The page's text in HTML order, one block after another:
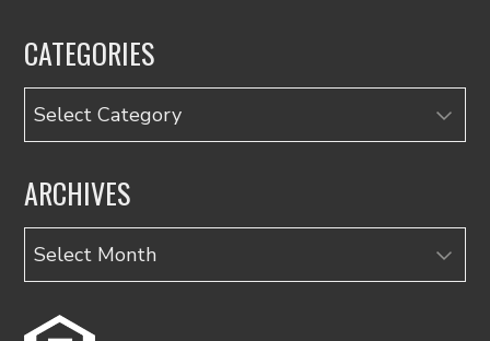
CATEGORIES
Categories
ARCHIVES
Archives